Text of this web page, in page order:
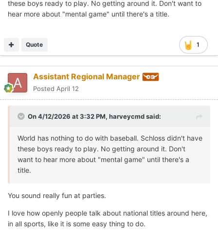
these boys ready to play. No getting around it. Don't want to
hear more about "mental game" until there's a title.
1
Quote
Assistant Regional Manager
Posted April 12
On 4/12/2026 at 3:32 PM, harveycmdsaid:
World has nothing to do with baseball. Schloss didn't have
these boys ready to play. No getting around it. Don't
want to hear more about "mental game" until there's a
title.
You sound really fun at parties.
I love how openly people talk about national titles around here,
in all sports, like it is some easy thing to do.